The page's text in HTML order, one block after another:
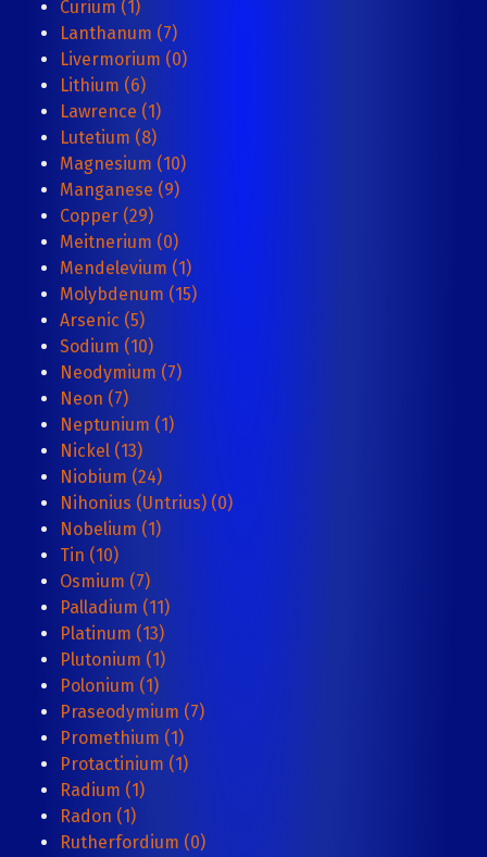
Curium (1)
Lanthanum (7)
Livermorium (0)
Lithium (6)
Lawrence (1)
Lutetium (8)
Magnesium (10)
Manganese (9)
Copper (29)
Meitnerium (0)
Mendelevium (1)
Molybdenum (15)
Arsenic (5)
Sodium (10)
Neodymium (7)
Neon (7)
Neptunium (1)
Nickel (13)
Niobium (24)
Nihonius (Untrius) (0)
Nobelium (1)
Tin (10)
Osmium (7)
Palladium (11)
Platinum (13)
Plutonium (1)
Polonium (1)
Praseodymium (7)
Promethium (1)
Protactinium (1)
Radium (1)
Radon (1)
Rutherfordium (0)